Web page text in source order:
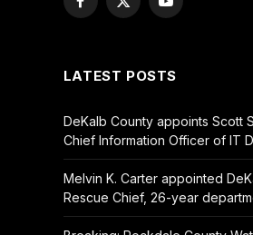
Facebook
X
YouTube
LATEST POSTS
DeKalb County appoints Scott
Chief Information Officer of IT
Melvin K. Carter appointed
Rescue Chief, 26-year